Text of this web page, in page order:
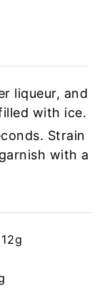
liqueur, and
with ice.
Strain
with a
12g